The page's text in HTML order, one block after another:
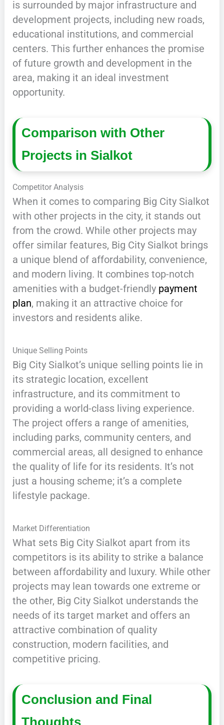
is surrounded by major infrastructure and
development projects, including new roads,
educational institutions, and commercial
centers. This further enhances the promise
of future growth and development in the
area, making it an ideal investment
opportunity.
Comparison with Other
Projects in Sialkot
Competitor Analysis
When it comes to comparing Big City Sialkot
with other projects in the city, it stands out
from the crowd. While other projects may
offer similar features, Big City Sialkot brings
a unique blend of affordability, convenience,
and modern living. It combines top-notch
amenities with a budget-friendly payment
plan, making it an attractive choice for
investors and residents alike.
Unique Selling Points
Big City Sialkot’s unique selling points lie in
its strategic location, excellent
infrastructure, and its commitment to
providing a world-class living experience.
The project offers a range of amenities,
including parks, community centers, and
commercial areas, all designed to enhance
the quality of life for its residents. It’s not
just a housing scheme; it’s a complete
lifestyle package.
Market Differentiation
What sets Big City Sialkot apart from its
competitors is its ability to strike a balance
between affordability and luxury. While other
projects may lean towards one extreme or
the other, Big City Sialkot understands the
needs of its target market and offers an
attractive combination of quality
construction, modern facilities, and
competitive pricing.
Conclusion and Final
Thoughts